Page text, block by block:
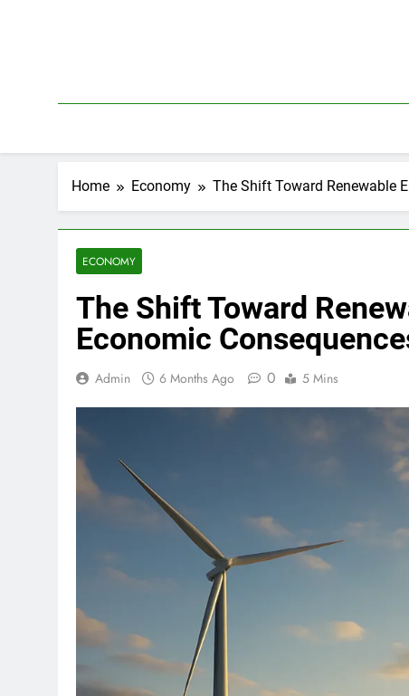
Home Economy The Shift Toward Renewable
ECONOMY
The Shift Toward
Economic
Admin 6 Months Ago 0 5 Mins